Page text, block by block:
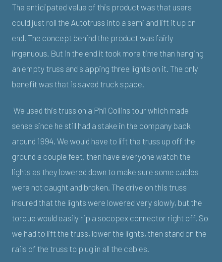
The anticipated value of this product was that users
could just roll the Autotruss into a semi and lift it up on
end. The concept behind the product was fairly
ingenuous. But in the end it took more time than hanging
an empty truss and slapping three lights on it. The only
benefit was that is saved truck space.
We used this truss on a Phil Collins tour which made
sense since he still had a stake in the company back
around 1994. We would have to lift the truss up off the
ground a couple feet, then have everyone watch the
lights as they lowered down to make sure some cables
were not caught and broken. The drive on this truss
insured that the lights were lowered very slowly, but the
torque would easily rip a socopex connector right off. So
we had to lift the truss, lower the lights, then stand on the
rails of the truss to plug in all the cables.